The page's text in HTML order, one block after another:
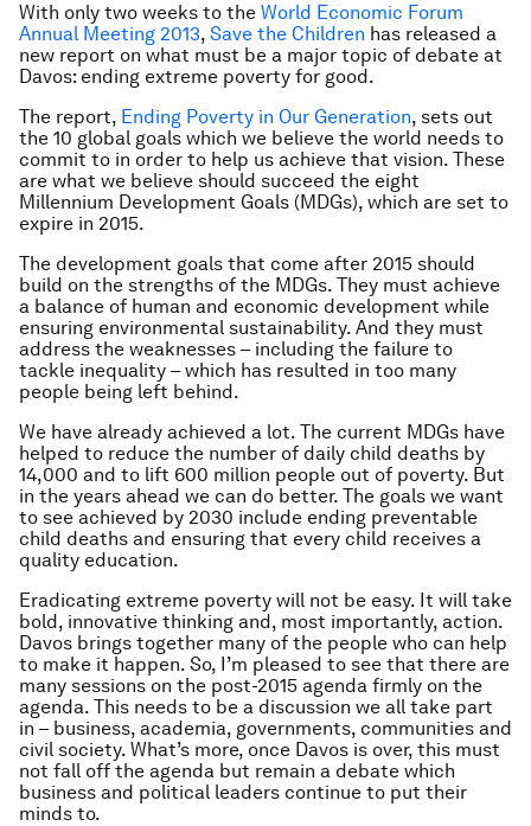
With only two weeks to the World Economic Forum
Annual Meeting 2013, Save the Children has released a
new report on what must be a major topic of debate at
Davos: ending extreme poverty for good.
The report, Ending Poverty in Our Generation, sets out
the 10 global goals which we believe the world needs to
commit to in order to help us achieve that vision. These
are what we believe should succeed the eight
Millennium Development Goals (MDGs), which are set to
expire in 2015.
The development goals that come after 2015 should
build on the strengths of the MDGs. They must achieve
a balance of human and economic development while
ensuring environmental sustainability. And they must
address the weaknesses – including the failure to
tackle inequality – which has resulted in too many
people being left behind.
We have already achieved a lot. The current MDGs have
helped to reduce the number of daily child deaths by
14,000 and to lift 600 million people out of poverty. But
in the years ahead we can do better. The goals we want
to see achieved by 2030 include ending preventable
child deaths and ensuring that every child receives a
quality education.
Eradicating extreme poverty will not be easy. It will take
bold, innovative thinking and, most importantly, action.
Davos brings together many of the people who can help
to make it happen. So, I’m pleased to see that there are
many sessions on the post-2015 agenda firmly on the
agenda. This needs to be a discussion we all take part
in – business, academia, governments, communities and
civil society. What’s more, once Davos is over, this must
not fall off the agenda but remain a debate which
business and political leaders continue to put their
minds to.